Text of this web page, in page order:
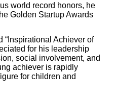
world record honors, he
Golden Startup Awards
“Inspirational Achiever of
for his leadership
social involvement, and
achiever is rapidly
for children and